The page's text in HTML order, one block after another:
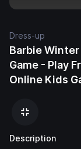
Dress-up
Barbie Winter
Game - Play
Online Kids
Description